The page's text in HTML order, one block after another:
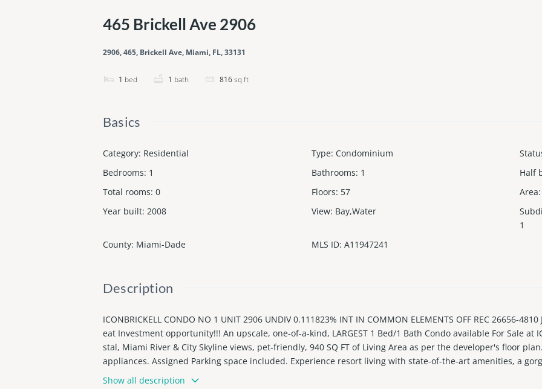
465 Brickell Ave 2906
2906, 465, Brickell Ave, Miami, FL, 33131
1 bed 1 bath 816sq ft
Basics
Category: Residential Type: Condominium
Bedrooms: 1 Bathrooms: 1 Half
Total rooms: 0 Floors: 57 Area:
Year built: 2008 View: Bay,Water
1
County: Miami-Dade MLS ID: A11947241
Description
ICONBRICKELL CONDO NO 1 UNIT 2906 UNDIV 0.111823% INT IN COMMON ELEMENTS OFF REC 26656-4810
eat Investment opportunity!!! An upscale, one-of-a-kind, LARGEST 1 Bed/1 Bath Condo available For Sale at
stal, Miami River & City Skyline views, pet-friendly, 940 SQ FT of Living Area as per the developer's floor
appliances. Assigned Parking space included. Experience resort living with state-of-the-art amenities, a
te.
Show all description